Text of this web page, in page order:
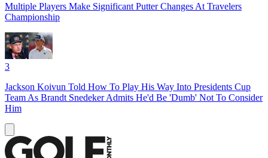
Multiple Players Make Significant Putter Changes At Travelers
Championship
3
Jackson Koivun Told How To Play His Way Into Presidents Cup
Team As Brandt Snedeker Admits He'd Be 'Dumb' Not To Consider
Him